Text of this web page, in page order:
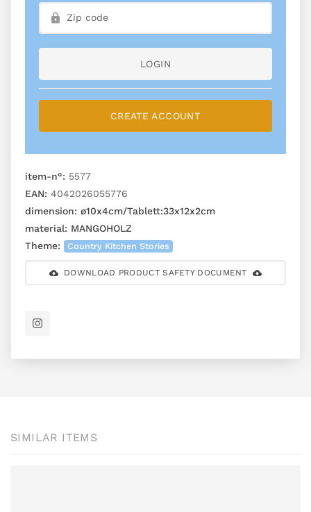
LOGIN
CREATE ACCOUNT
item-n°: 5577
EAN: 4042026055776
dimension: ø10x4cm/Tablett:33x12x2cm
material: MANGOHOLZ
Theme:
Country Kitchen Stories
DOWNLOAD PRODUCT SAFETY DOCUMENT
SIMILAR ITEMS